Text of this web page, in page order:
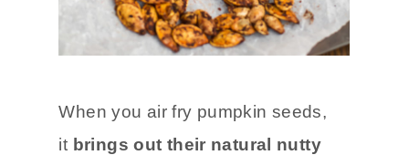
When you air fry pumpkin seeds,
it brings out their natural nutty